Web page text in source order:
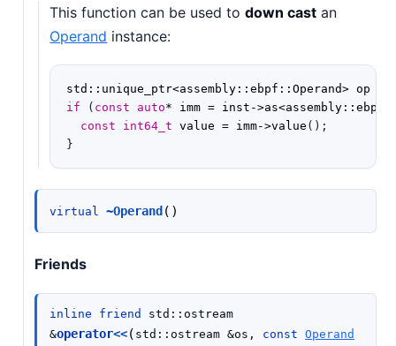
This function can be used todown cast an
Operand instance:
std :: unique_ptr<assembly:: ebpf :: Operand> op
if
( const auto* imm = inst ->as<assembly:: ebpf
const
int64_t value = imm->value ();
}
virtual ~Operand( )
Friends
inline friend std :: ostream
&operator<<( std :: ostream &os , const Operand